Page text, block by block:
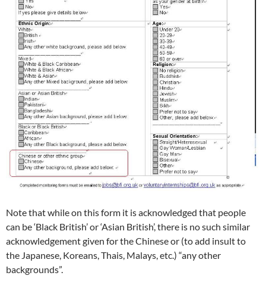
Note that while on this form it is acknowledged that people
can be ‘Black British’ or ‘Asian British’, there is no such similar
acknowledgement given for the Chinese or (to add insult to
the Japanese, Koreans, Thais, Malays, etc.) “any other
backgrounds”.